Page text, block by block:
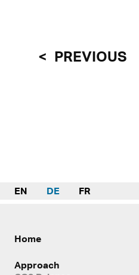
PREVIOUS
EN DE FR
Home
Approach